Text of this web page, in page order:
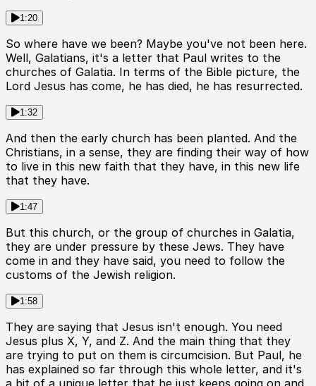
1:20
So where have we been? Maybe you've not been here.
Well, Galatians, it's a letter that Paul writes to the
churches of Galatia. In terms of the Bible picture, the
Lord Jesus has come, he has died, he has resurrected.
1:32
And then the early church has been planted. And the
Christians, in a sense, they are finding their way of how
to live in this new faith that they have, in this new life
that they have.
1:47
But this church, or the group of churches in Galatia,
they are under pressure by these Jews. They have
come in and they have said, you need to follow the
customs of the Jewish religion.
1:58
They are saying that Jesus isn't enough. You need
Jesus plus X, Y, and Z. And the main thing that they
are trying to put on them is circumcision. But Paul, he
has explained so far through this whole letter, and it's